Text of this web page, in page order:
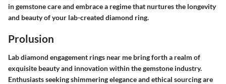
in gemstone care and embrace a regime that nurtures the longevity
and beauty of your lab-created diamond ring.
Prolusion
Lab diamond engagement rings near me bring forth a realm of
exquisite beauty and innovation within the gemstone industry.
Enthusiasts seeking shimmering elegance and ethical sourcing are